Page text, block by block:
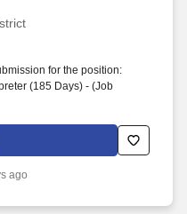
for the position:
(185 Days) - (Job
026'',''!*! 16, 2026'',''Jul 16,
ago